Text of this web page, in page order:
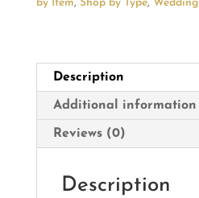
by Item, Shop by Type, Wedding
Description
Additional information
Reviews (0)
Description